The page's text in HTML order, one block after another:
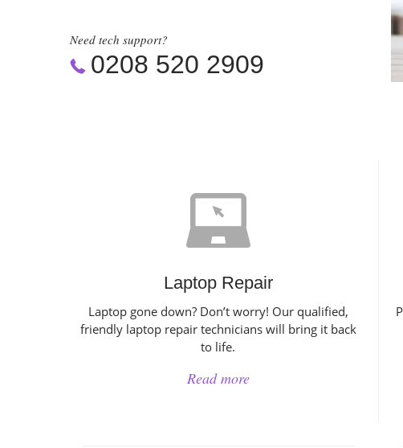
Need tech support?
0208 520 2909
Laptop Repair
Laptop gone down? Don’t worry! Our qualified,
friendly laptop repair technicians will bring it back
to life.
Read more